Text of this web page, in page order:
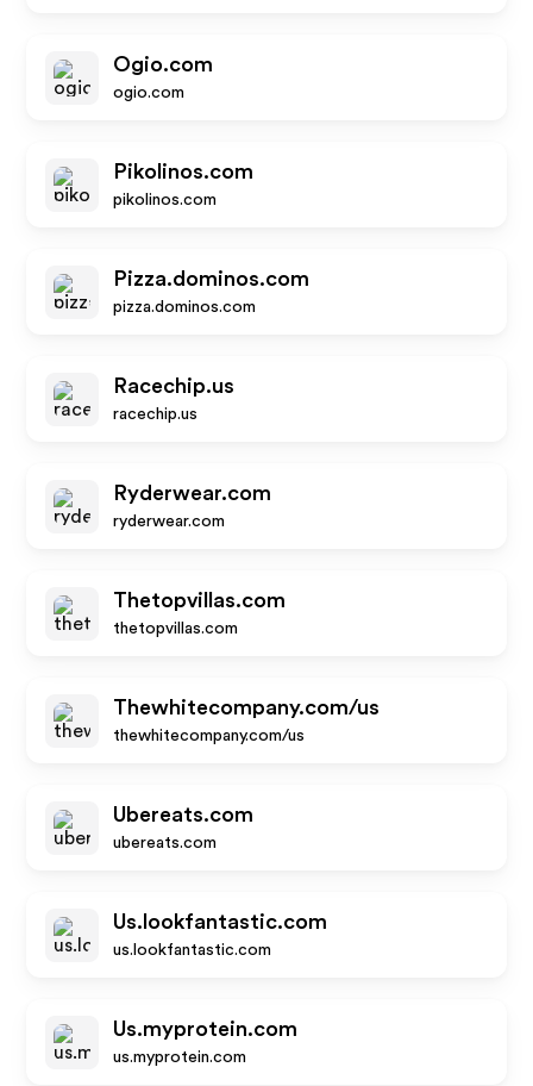
Ogio.com
ogio.com
Pikolinos.com
pikolinos.com
Pizza.dominos.com
pizza.dominos.com
Racechip.us
racechip.us
Ryderwear.com
ryderwear.com
Thetopvillas.com
thetopvillas.com
Thewhitecompany.com/us
thewhitecompany.com/us
Ubereats.com
ubereats.com
Us.lookfantastic.com
us.lookfantastic.com
Us.myprotein.com
us.myprotein.com